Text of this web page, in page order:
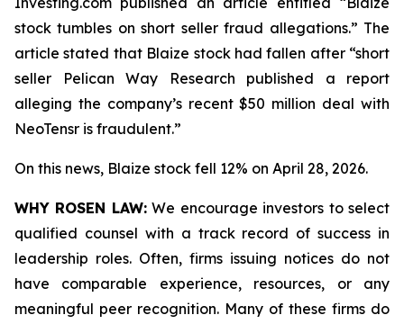
stock tumbles on short seller fraud allegations.” The
article stated that Blaize stock had fallen after “short
seller Pelican Way Research published a report
alleging the company’s recent $50 million deal with
NeoTensr is fraudulent.”
On this news, Blaize stock fell 12% on April 28, 2026.
WHY ROSEN LAW:We encourage investors to select
qualified counsel with a track record of success in
leadership roles. Often, firms issuing notices do not
have comparable experience, resources, or any
meaningful peer recognition. Many of these firms do